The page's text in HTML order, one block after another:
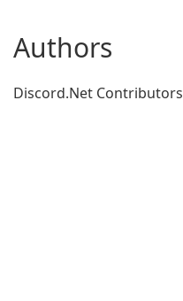
Authors
Discord.Net Contributors